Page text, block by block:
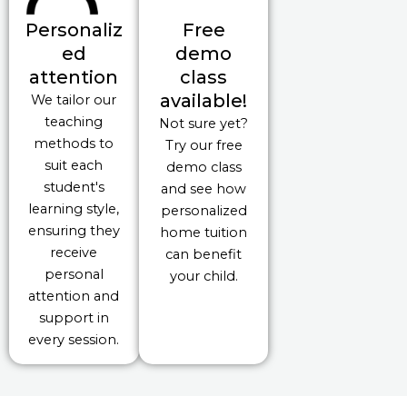
Personaliz
ed
attention
We tailor our
teaching
methods to
suit each
student's
learning style,
ensuring they
receive
personal
attention and
support in
every session.
Free
demo
class
available!
Not sure yet?
Try our free
demo class
and see how
personalized
home tuition
can benefit
your child.